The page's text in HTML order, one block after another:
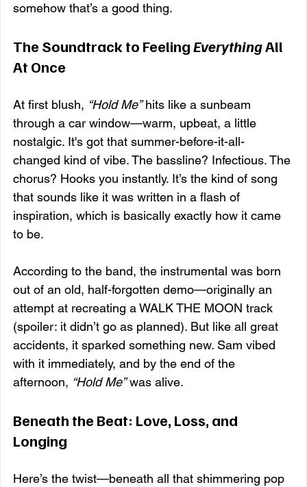
somehow that’s a good thing.
The Soundtrack to Feeling Everything All
At Once
At first blush, “Hold Me” hits like a sunbeam
through a car window—warm, upbeat, a little
nostalgic. It's got that summer-before-it-all-
changed kind of vibe. The bassline? Infectious. The
chorus? Hooks you instantly. It’s the kind of song
that sounds like it was written in a flash of
inspiration, which is basically exactly how it came
to be.
According to the band, the instrumental was born
out of an old, half-forgotten demo—originally an
attempt at recreating a WALK THE MOON track
(spoiler: it didn’t go as planned). But like all great
accidents, it sparked something new. Sam vibed
with it immediately, and by the end of the
afternoon, “Hold Me” was alive.
Beneath the Beat: Love, Loss, and
Longing
Here’s the twist—beneath all that shimmering pop